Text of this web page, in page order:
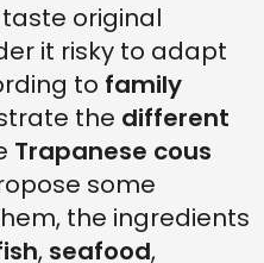
original
it risky to adapt
to family
the different
Trapanese cous
some
the ingredients
, seafood,